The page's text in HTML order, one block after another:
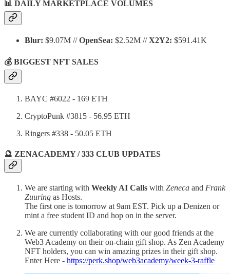
📊 DAILY MARKETPLACE VOLUMES
Blur: $9.07M //OpenSea: $2.52M //X2Y2: $591.41K
💰 BIGGEST NFT SALES
BAYC #6022 - 169 ETH
CryptoPunk #3815 - 56.95 ETH
Ringers #338 - 50.05 ETH
🔮 ZENACADEMY / 333 CLUB UPDATES
We are starting with Weekly AI Calls with Zeneca and Frank
Zuuring as Hosts.
The first one is tomorrow at 9am EST. Pick up a Denizen or
mint a free student ID and hop on in the server.
We are currently collaborating with our good friends at the
Web3 Academy on their on-chain gift shop. As Zen Academy
NFT holders, you can win amazing prizes in their gift shop.
Enter Here - https://perk.shop/web3academy/week-3-raffle